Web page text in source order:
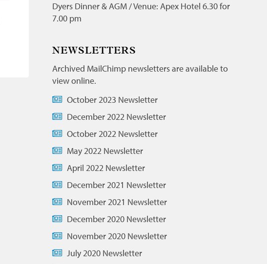
Dyers Dinner & AGM / Venue: Apex Hotel 6.30 for
7.00 pm
NEWSLETTERS
Archived MailChimp newsletters are available to
view online.
October 2023 Newsletter
December 2022 Newsletter
October 2022 Newsletter
May 2022 Newsletter
April 2022 Newsletter
December 2021 Newsletter
November 2021 Newsletter
December 2020 Newsletter
November 2020 Newsletter
July 2020 Newsletter